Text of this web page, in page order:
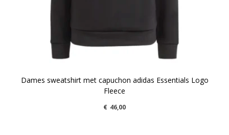
Dames sweatshirt met capuchon adidas Essentials Logo
Fleece
€ 46,00